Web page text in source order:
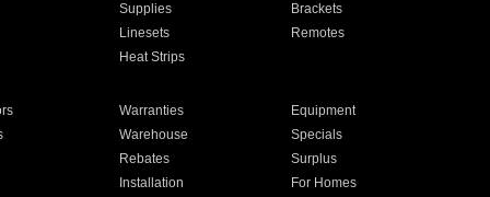
Supplies
Brackets
Linesets
Remotes
Heat Strips
Warranties
Equipment
Warehouse
Specials
Rebates
Surplus
Installation
For Homes